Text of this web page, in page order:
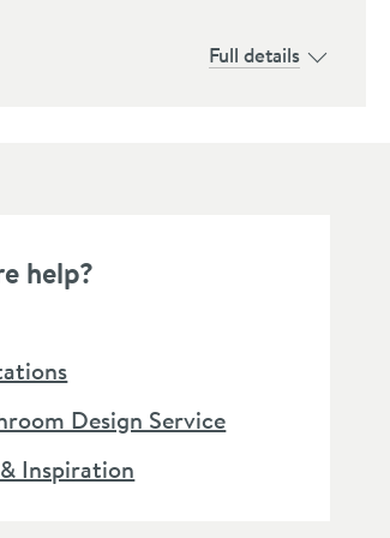
Full details
help?
Design Service
Inspiration